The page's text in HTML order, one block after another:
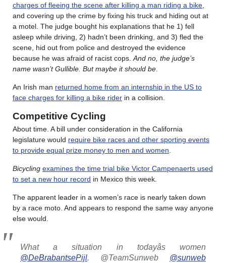
charges of fleeing the scene after killing a man riding a bike
and covering up the crime by fixing his truck and hiding out at
a motel. The judge bought his explanations that he 1) fell
asleep while driving, 2) hadn’t been drinking, and 3) fled the
scene, hid out from police and destroyed the evidence
because he was afraid of racist cops. And no, the judge’s
name wasn’t Gullible. But maybe it should be
An Irish man returned home from an internship in the US to
face charges for killing a bike rider in a collision.
Competitive Cycling
About time. A bill under consideration in the California
legislature would require bike races and other sporting events
to provide equal prize money to men and women
Bicycling examines the time trial bike Victor Campenaerts used
to set a new hour record in Mexico this week.
The apparent leader in a women’s race is nearly taken down
by a race moto. And appears to respond the same way anyone
else would.
What a situation in todayâs women
@DeBrabantsePijl. @TeamSunweb @sunweb